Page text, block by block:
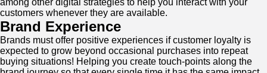
among other digital strategies to help you interact with your
customers whenever they are available.
Brand Experience
Brands must offer positive experiences if customer loyalty is
expected to grow beyond occasional purchases into repeat
buying situations! Helping you create touch-points along the